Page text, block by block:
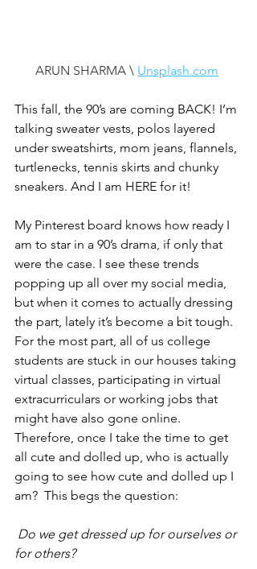
ARUN SHARMA \ Unsplash.com
This fall, the 90’s are coming BACK! I’m
talking sweater vests, polos layered
under sweatshirts, mom jeans, flannels,
turtlenecks, tennis skirts and chunky
sneakers. And I am HERE for it!
My Pinterest board knows how ready I
am to star in a 90’s drama, if only that
were the case. I see these trends
popping up all over my social media,
but when it comes to actually dressing
the part, lately it’s become a bit tough.
For the most part, all of us college
students are stuck in our houses taking
virtual classes, participating in virtual
extracurriculars or working jobs that
might have also gone online.
Therefore, once I take the time to get
all cute and dolled up, who is actually
going to see how cute and dolled up I
am?  This begs the question:
Do we get dressed up for ourselves or
for others?